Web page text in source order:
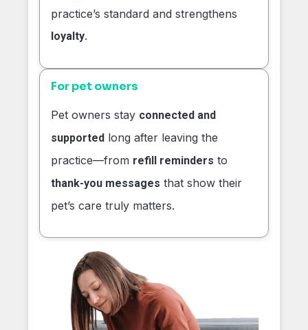
practice’s standard and strengthens
loyalty.
For pet owners
Pet owners stay connected and
supported long after leaving the
practice—from refill reminders to
thank-you messages that show their
pet’s care truly matters.